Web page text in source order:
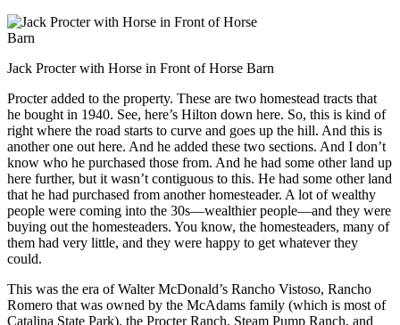
Jack Procter with Horse in Front of Horse Barn
Procter added to the property. These are two homestead tracts that
he bought in 1940. See, here’s Hilton down here. So, this is kind of
right where the road starts to curve and goes up the hill. And this is
another one out here. And he added these two sections. And I don’t
know who he purchased those from. And he had some other land up
here further, but it wasn’t contiguous to this. He had some other land
that he had purchased from another homesteader. A lot of wealthy
people were coming into the 30s—wealthier people—and they were
buying out the homesteaders. You know, the homesteaders, many of
them had very little, and they were happy to get whatever they
could.
This was the era of Walter McDonald’s Rancho Vistoso, Rancho
Romero that was owned by the McAdams family (which is most of
Catalina State Park), the Procter Ranch, Steam Pump Ranch, and